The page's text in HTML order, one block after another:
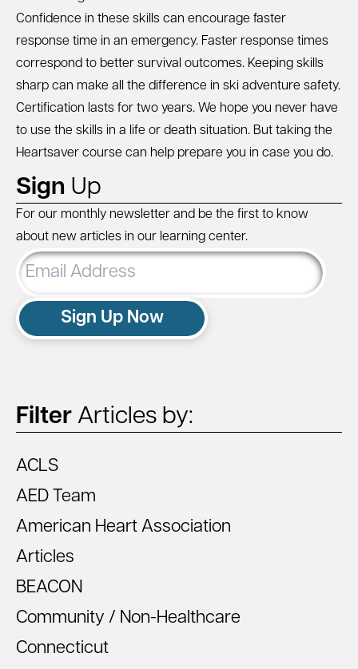
Confidence in these skills can encourage faster
response time in an emergency. Faster response times
correspond to better survival outcomes. Keeping skills
sharp can make all the difference in ski adventure safety.
Certification lasts for two years. We hope you never have
to use the skills in a life or death situation. But taking the
Heartsaver course can help prepare you in case you do.
Sign Up
For our monthly newsletter and be the first to know
about new articles in our learning center.
Email
Address
Sign Up Now
Filter Articles by:
ACLS
AED Team
American Heart Association
Articles
BEACON
Community / Non-Healthcare
Connecticut